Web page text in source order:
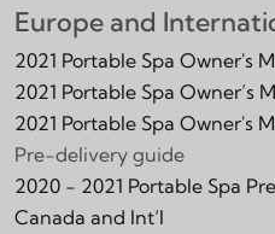
Europe and
2021 Portable Spa Owner's
2021 Portable Spa Owner’s
2021 Portable Spa Owner's
Pre-delivery guide
2020 - 2021 Portable Spa
Canada and Int‘l